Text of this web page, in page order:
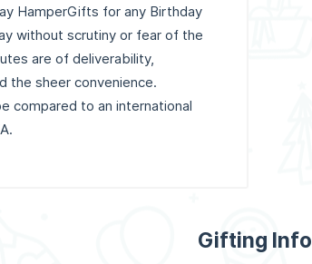
HamperGifts for any Birthday
without scrutiny or fear of the
are of deliverability,
the sheer convenience.
compared to an international
Gifting Info